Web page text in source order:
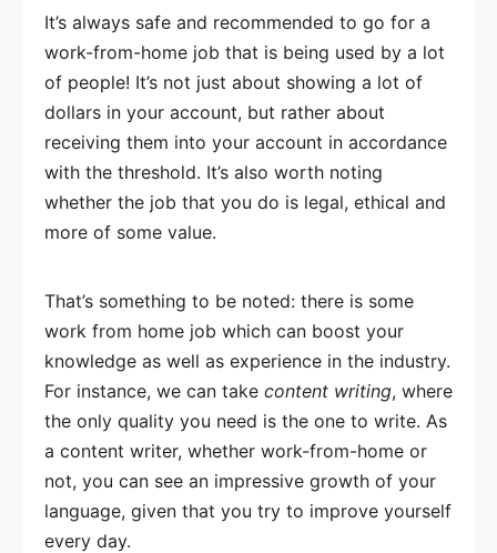
It’s always safe and recommended to go for a
work-from-home job that is being used by a lot
of people! It’s not just about showing a lot of
dollars in your account, but rather about
receiving them into your account in accordance
with the threshold. It’s also worth noting
whether the job that you do is legal, ethical and
more of some value.
That’s something to be noted: there is some
work from home job which can boost your
knowledge as well as experience in the industry.
For instance, we can take content writing, where
the only quality you need is the one to write. As
a content writer, whether work-from-home or
not, you can see an impressive growth of your
language, given that you try to improve yourself
every day.